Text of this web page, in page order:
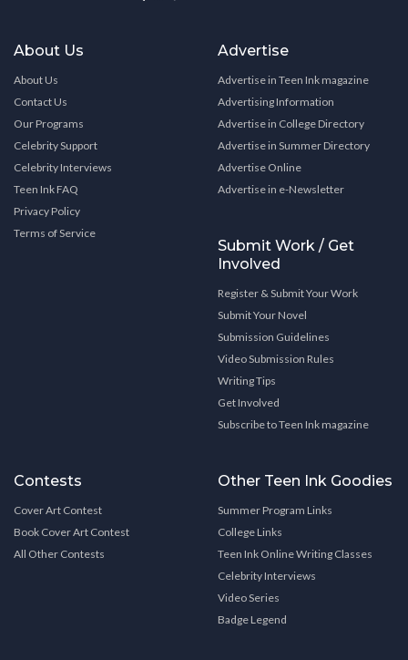
About Us
About Us
Contact Us
Our Programs
Celebrity Support
Celebrity Interviews
Teen Ink FAQ
Privacy Policy
Terms of Service
Advertise
Advertise in Teen Ink magazine
Advertising Information
Advertise in College Directory
Advertise in Summer Directory
Advertise Online
Advertise in e-Newsletter
Submit Work / Get
Involved
Register & Submit Your Work
Submit Your Novel
Submission Guidelines
Video Submission Rules
Writing Tips
Get Involved
Subscribe to Teen Ink magazine
Contests
Cover Art Contest
Book Cover Art Contest
All Other Contests
Other Teen Ink Goodies
Summer Program Links
College Links
Teen Ink Online Writing Classes
Celebrity Interviews
Video Series
Badge Legend